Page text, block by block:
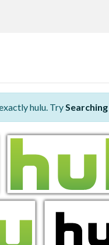
hulu. TrySearching